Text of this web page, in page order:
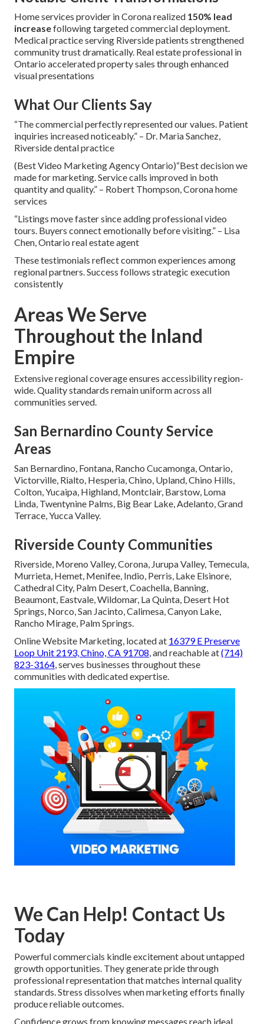
Home services provider in Corona realized 150% lead
increasefollowing targeted commercial deployment.
Medical practice serving Riverside patients strengthened
community trust dramatically. Real estate professional in
Ontario accelerated property sales through enhanced
visual presentations
What Our Clients Say
“The commercial perfectly represented our values. Patient
inquiries increased noticeably.” – Dr. Maria Sanchez,
Riverside dental practice
(Best Video Marketing Agency Ontario)“Best decision we
made for marketing. Service calls improved in both
quantity and quality.” – Robert Thompson, Corona home
services
“Listings move faster since adding professional video
tours. Buyers connect emotionally before visiting.” – Lisa
Chen, Ontario real estate agent
These testimonials reflect common experiences among
regional partners. Success follows strategic execution
consistently
Areas We Serve
Throughout the Inland
Empire
Extensive regional coverage ensures accessibility region-
wide. Quality standards remain uniform across all
communities served.
San Bernardino County Service
Areas
San Bernardino, Fontana, Rancho Cucamonga, Ontario,
Victorville, Rialto, Hesperia, Chino, Upland, Chino Hills,
Colton, Yucaipa, Highland, Montclair, Barstow, Loma
Linda, Twentynine Palms, Big Bear Lake, Adelanto, Grand
Terrace, Yucca Valley.
Riverside County Communities
Riverside, Moreno Valley, Corona, Jurupa Valley, Temecula,
Murrieta, Hemet, Menifee, Indio, Perris, Lake Elsinore,
Cathedral City, Palm Desert, Coachella, Banning,
Beaumont, Eastvale, Wildomar, La Quinta, Desert Hot
Springs, Norco, San Jacinto, Calimesa, Canyon Lake,
Rancho Mirage, Palm Springs.
Online Website Marketing, located at 16379 E Preserve
Loop Unit 2193, Chino, CA 91708, and reachable at(714)
823-3164, serves businesses throughout these
communities with dedicated expertise.
We Can Help! Contact Us
Today
Powerful commercials kindle excitement about untapped
growth opportunities. They generate pride through
professional representation that matches internal quality
standards. Stress dissolves when marketing efforts finally
produce reliable outcomes.
Confidence grows from knowing messages reach ideal